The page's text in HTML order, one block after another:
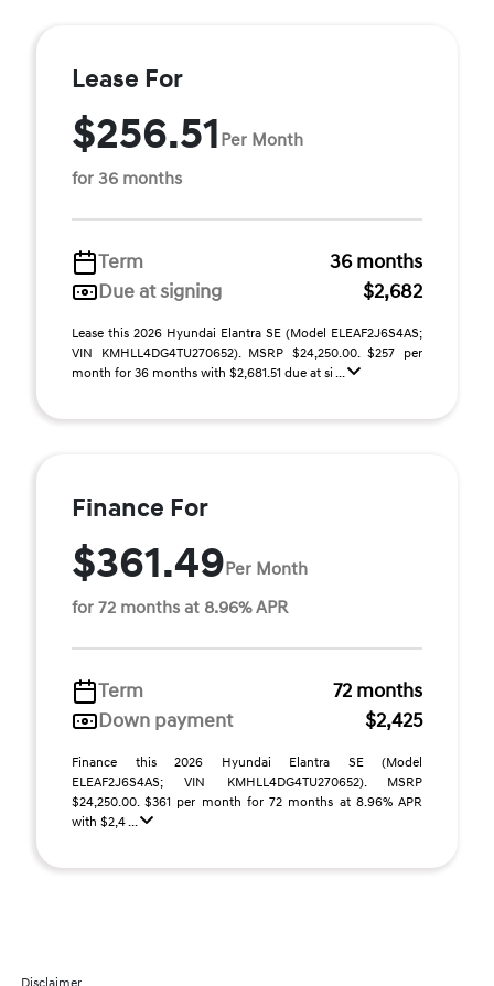
Lease For
$256.51 Per Month
for 36 months
Term
36 months
Due at signing
$2,682
Lease this 2026 Hyundai Elantra SE (Model ELEAF2J6S4AS;
VIN KMHLL4DG4TU270652). MSRP $24,250.00. $257 per
month for 36 months with $2,681.51 due at si ...
Finance For
$361.49Per Month
for 72 months at 8.96% APR
Term
72 months
Down payment
$2,425
Finance this 2026 Hyundai Elantra SE (Model
ELEAF2J6S4AS; VIN KMHLL4DG4TU270652). MSRP
$24,250.00. $361 per month for 72 months at 8.96% APR
with $2,4 ...